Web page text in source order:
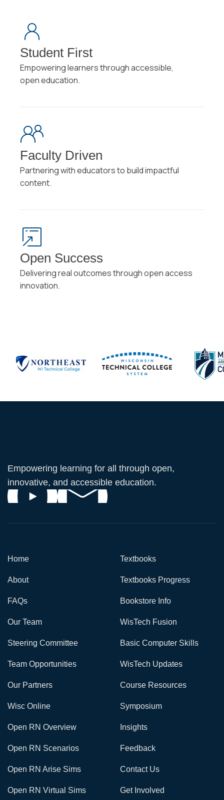
Student First
Empowering learners through accessible,
open education.
Faculty Driven
Partnering with educators to build impactful
content.
Open Success
Delivering real outcomes through open access
innovation.
Empowering learning for all through open,
innovative, and accessible education.
Home
About
FAQs
Our Team
Steering Committee
Team Opportunities
Our Partners
Textbooks
Textbooks Progress
Bookstore Info
WisTech Fusion
Basic Computer Skills
WisTech Updates
Course Resources
Wisc Online
Open RN Overview
Open RN Scenarios
Open RN Arise Sims
Open RN Virtual Sims
Symposium
Insights
Feedback
Contact Us
Get Involved